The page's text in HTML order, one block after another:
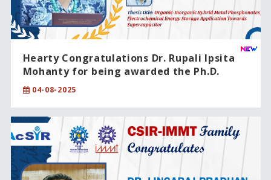
Hearty Congratulations Dr. Rupali Ipsita
Mohanty for being awarded the Ph.D.
degree from CSIR-IMMT, Bhubaneswar,
under the Academy of Scientific and
Innovative Research (AcSIR)
04-08-2025